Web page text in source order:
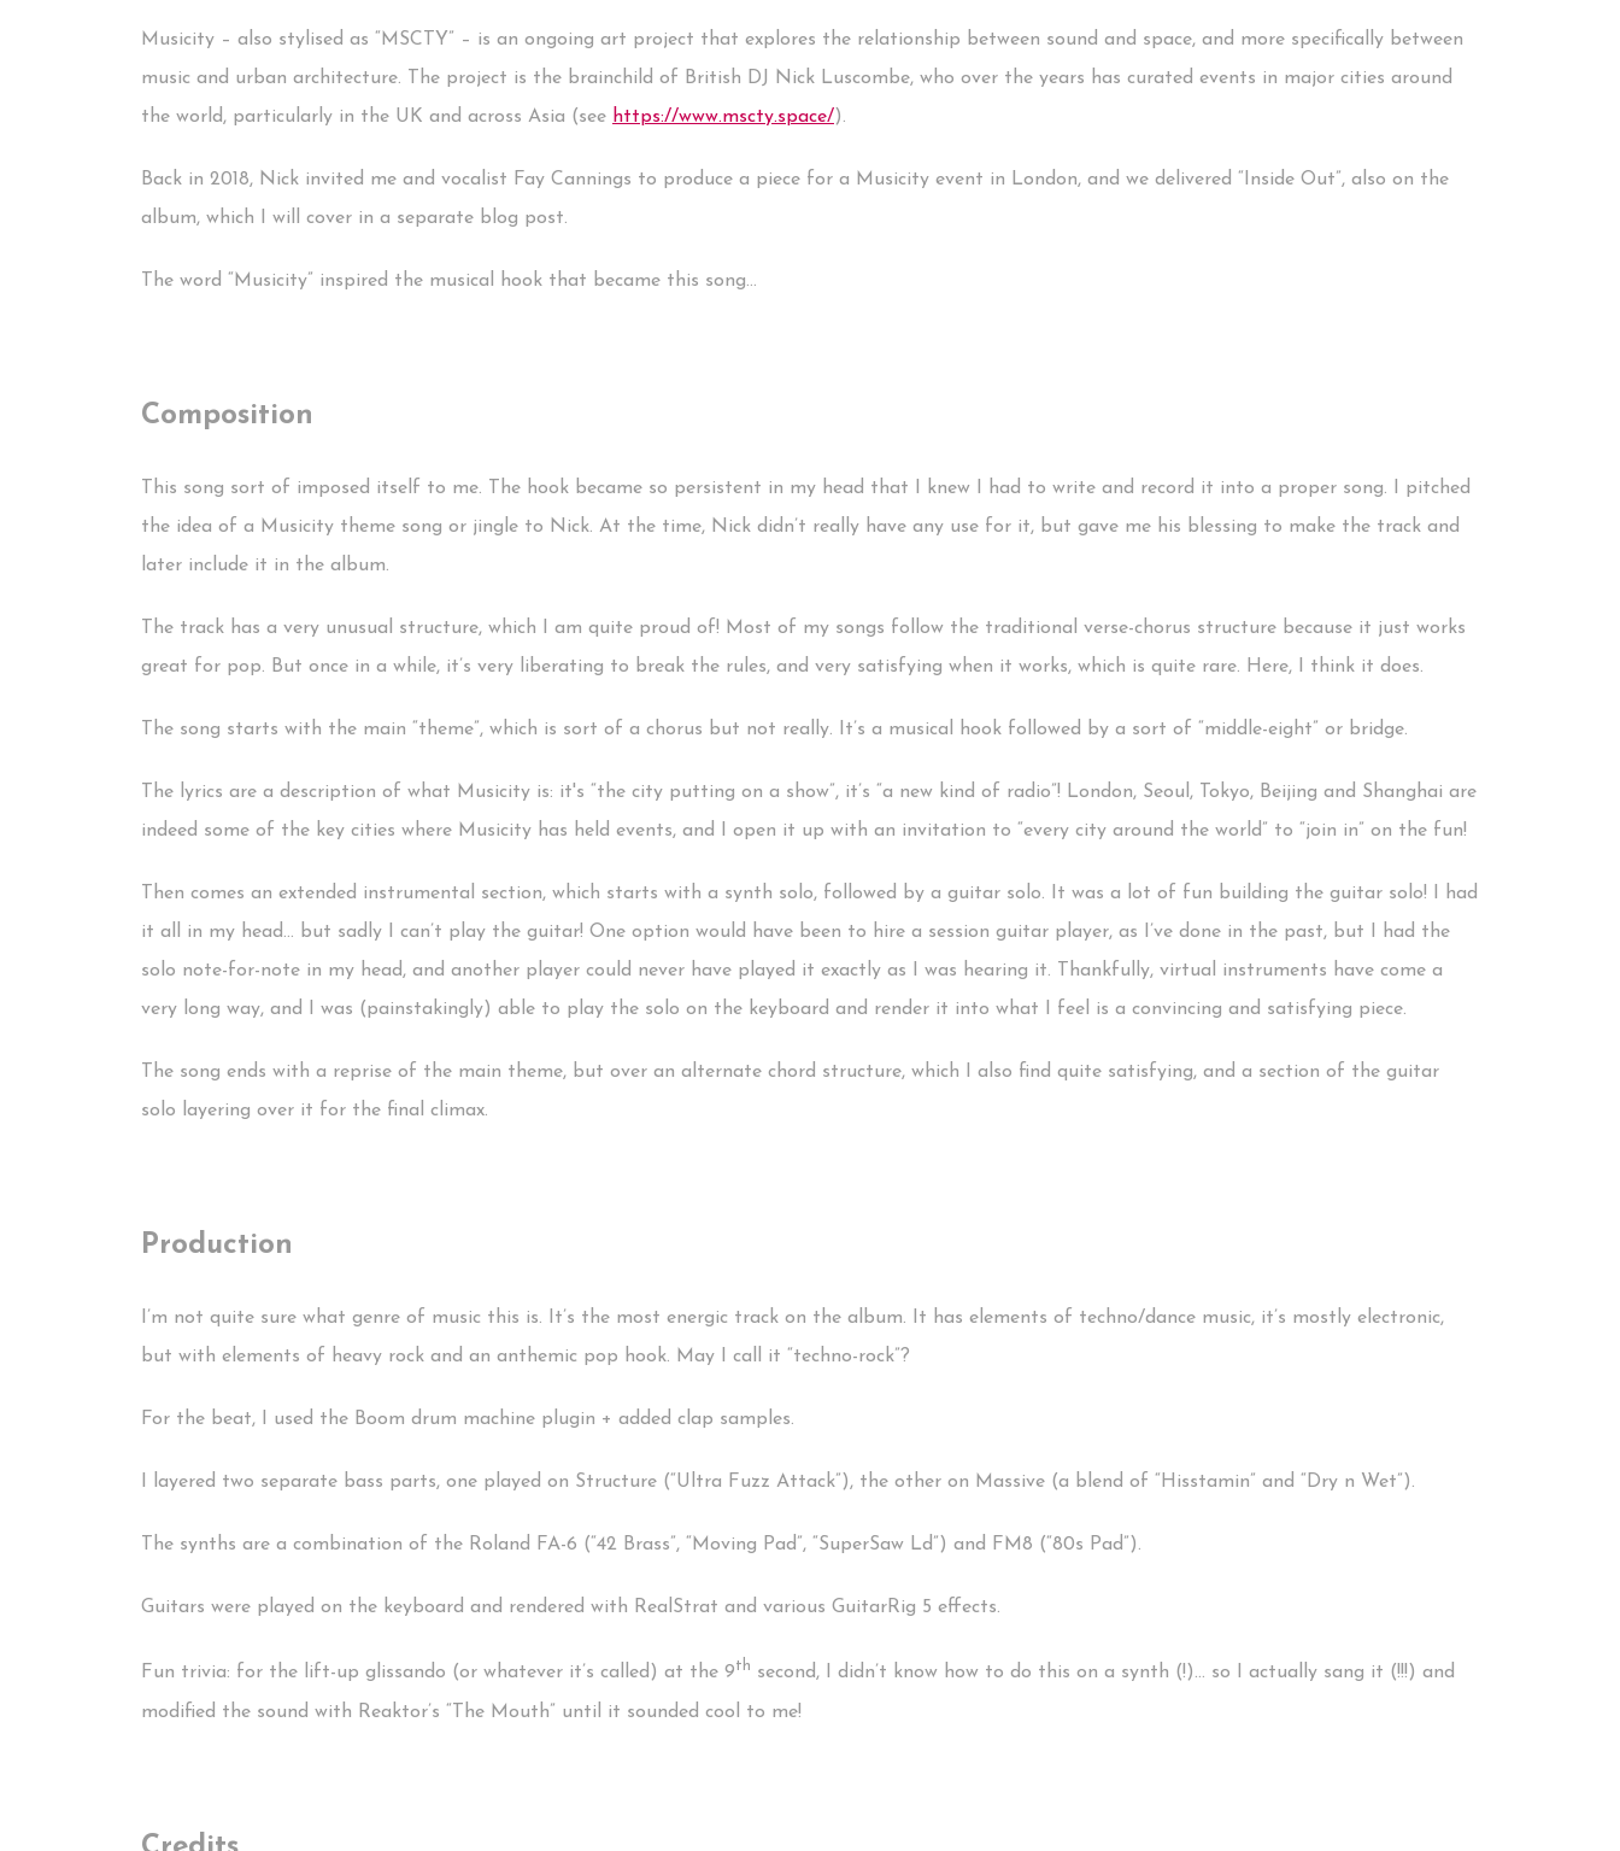
Musicity – also stylised as “MSCTY” – is an ongoing art project that explores the relationship between sound and space, and more specifically between
music and urban architecture. The project is the brainchild of British DJ Nick Luscombe, who over the years has curated events in major cities around
the world, particularly in the UK and across Asia (see https://www.mscty.space/).
Back in 2018, Nick invited me and vocalist Fay Cannings to produce a piece for a Musicity event in London, and we delivered “Inside Out”, also on the
album, which I will cover in a separate blog post.
The word “Musicity” inspired the musical hook that became this song…
Composition
This song sort of imposed itself to me. The hook became so persistent in my head that I knew I had to write and record it into a proper song. I pitched
the idea of a Musicity theme song or jingle to Nick. At the time, Nick didn’t really have any use for it, but gave me his blessing to make the track and
later include it in the album.
The track has a very unusual structure, which I am quite proud of! Most of my songs follow the traditional verse-chorus structure because it just works
great for pop. But once in a while, it’s very liberating to break the rules, and very satisfying when it works, which is quite rare. Here, I think it does.
The song starts with the main “theme”, which is sort of a chorus but not really. It’s a musical hook followed by a sort of “middle-eight” or bridge.
The lyrics are a description of what Musicity is: it's “the city putting on a show”, it’s “a new kind of radio”! London, Seoul, Tokyo, Beijing and Shanghai are
indeed some of the key cities where Musicity has held events, and I open it up with an invitation to “every city around the world” to “join in” on the fun!
Then comes an extended instrumental section, which starts with a synth solo, followed by a guitar solo. It was a lot of fun building the guitar solo! I had
it all in my head… but sadly I can’t play the guitar! One option would have been to hire a session guitar player, as I’ve done in the past, but I had the
solo note-for-note in my head, and another player could never have played it exactly as I was hearing it. Thankfully, virtual instruments have come a
very long way, and I was (painstakingly) able to play the solo on the keyboard and render it into what I feel is a convincing and satisfying piece.
The song ends with a reprise of the main theme, but over an alternate chord structure, which I also find quite satisfying, and a section of the guitar
solo layering over it for the final climax.
Production
I’m not quite sure what genre of music this is. It’s the most energic track on the album. It has elements of techno/dance music, it’s mostly electronic,
but with elements of heavy rock and an anthemic pop hook. May I call it “techno-rock”?
For the beat, I used the Boom drum machine plugin + added clap samples.
I layered two separate bass parts, one played on Structure (“Ultra Fuzz Attack”), the other on Massive (a blend of “Hisstamin” and “Dry n Wet”).
The synths are a combination of the Roland FA-6 (“42 Brass”, “Moving Pad”, “SuperSaw Ld”) and FM8 (“80s Pad”).
Guitars were played on the keyboard and rendered with RealStrat and various GuitarRig 5 effects.
Fun trivia: for the lift-up glissando (or whatever it’s called) at the 9th second, I didn’t know how to do this on a synth (!)… so I actually sang it (!!!) and
modified the sound with Reaktor’s “The Mouth” until it sounded cool to me!